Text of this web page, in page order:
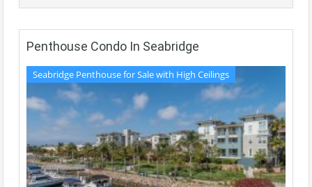
Penthouse Condo In Seabridge
Seabridge Penthouse for Sale with High Ceilings